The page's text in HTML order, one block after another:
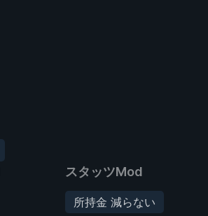
スタッツMod
所持金 減らない